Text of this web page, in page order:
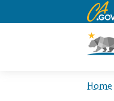
CA.gov
Home